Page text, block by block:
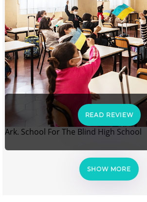
READ REVIEW
Ark. School For The Blind High School
SHOW MORE